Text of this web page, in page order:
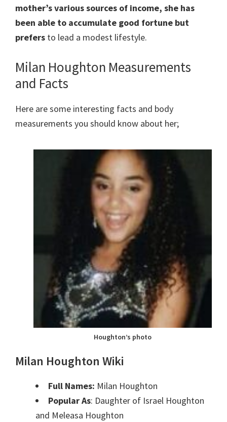
mother’s various sources of income, she has
been able to accumulate good fortune but
prefers to lead a modest lifestyle.
Milan Houghton Measurements
and Facts
Here are some interesting facts and body
measurements you should know about her;
Houghton’s photo
Milan Houghton Wiki
Full Names: Milan Houghton
Popular As: Daughter of Israel Houghton
and Meleasa Houghton